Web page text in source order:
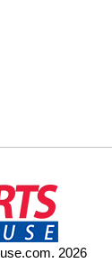
2026